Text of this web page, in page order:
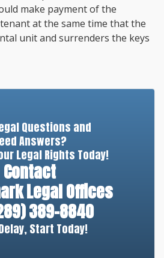
make payment of the
at the same time that the
unit and surrenders the keys
Questions and
Answers?
Legal Rights Today!
Contact
Legal Offices
389-8840
Start Today!